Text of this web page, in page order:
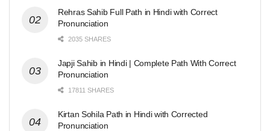
Rehras Sahib Full Path in Hindi with Correct
Pronunciation
2035 SHARES
Japji Sahib in Hindi | Complete Path With Correct
Pronunciation
17811 SHARES
Kirtan Sohila Path in Hindi with Corrected
Pronunciation